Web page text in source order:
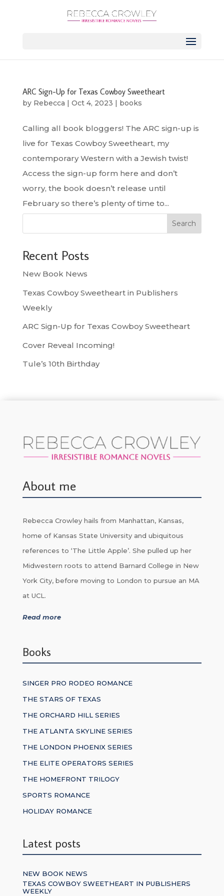
ARC Sign-Up for Texas Cowboy Sweetheart
by Rebecca | Oct 4, 2023 | books
Calling all book bloggers! The ARC sign-up is
live for Texas Cowboy Sweetheart, my
contemporary Western with a Jewish twist!
Access the sign-up form here and don’t
worry, the book doesn’t release until
February so there’s plenty of time to...
Search
Recent Posts
New Book News
Texas Cowboy Sweetheart in Publishers
Weekly
ARC Sign-Up for Texas Cowboy Sweetheart
Cover Reveal Incoming!
Tule’s 10th Birthday
About me
Rebecca Crowley hails from Manhattan, Kansas,
home of Kansas State University and ubiquitous
references to ‘The Little Apple’. She pulled up her
Midwestern roots to attend Barnard College in New
York City, before moving to London to pursue an MA
at UCL.
Read more
Books
SINGER PRO RODEO ROMANCE
THE STARS OF TEXAS
THE ORCHARD HILL SERIES
THE ATLANTA SKYLINE SERIES
THE LONDON PHOENIX SERIES
THE ELITE OPERATORS SERIES
THE HOMEFRONT TRILOGY
SPORTS ROMANCE
HOLIDAY ROMANCE
Latest posts
NEW BOOK NEWS
TEXAS COWBOY SWEETHEART IN PUBLISHERS
WEEKLY